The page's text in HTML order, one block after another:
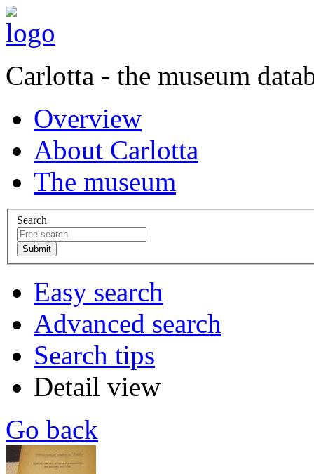
Carlotta - the museum
Overview
About Carlotta
The museum
Search
Easy search
Advanced search
Search tips
Detail view
Go back